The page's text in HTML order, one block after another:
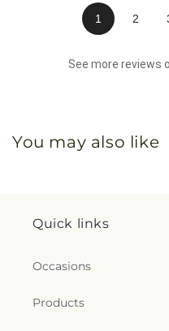
1 2
See more reviews
You may also like
Quick links
Occasions
Products